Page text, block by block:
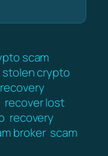
scam
crypto
recover lost
recovery
broker scam